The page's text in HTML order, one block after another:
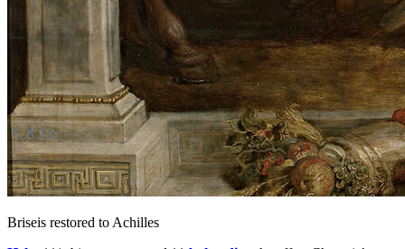
Briseis restored to Achilles